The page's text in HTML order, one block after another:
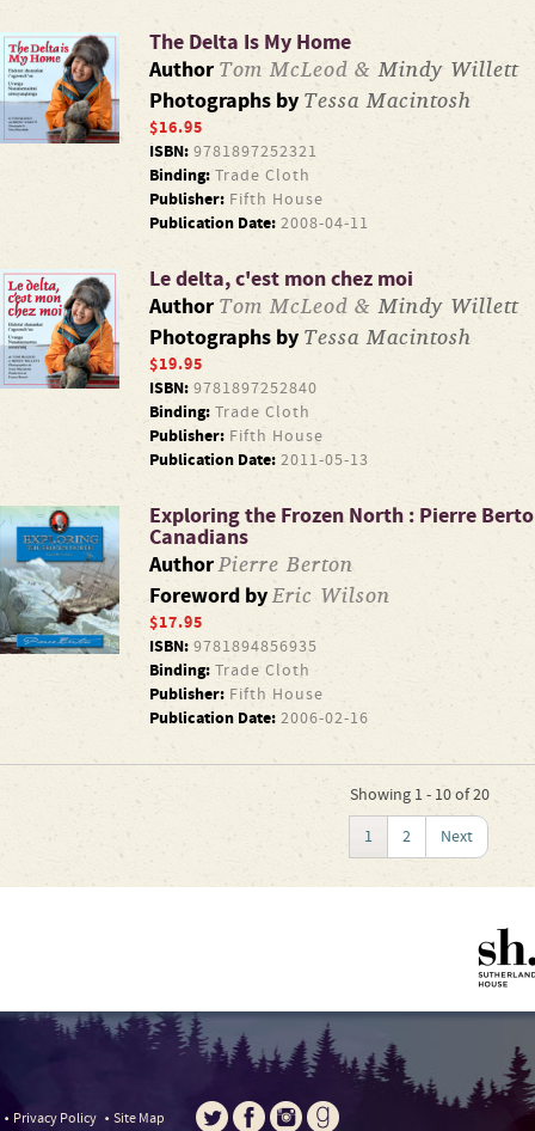
The Delta Is My Home
Author Tom McLeod &Mindy Willett
Photographs by Tessa Macintosh
$16.95
ISBN: 9781897252321
Binding: Trade Cloth
Publisher: Fifth House
Publication Date: 2008-04-11
Le delta, c'est mon chez moi
Author Tom McLeod &Mindy Willett
Photographs by Tessa Macintosh
$19.95
ISBN: 9781897252840
Binding: Trade Cloth
Publisher: Fifth House
Publication Date: 2011-05-13
Exploring the Frozen North : Pierre
Canadians
AuthorPierre Berton
Foreword byEric Wilson
$17.95
ISBN: 9781894856935
Binding: Trade Cloth
Publisher: Fifth House
Publication Date: 2006-02-16
Showing 1 - 10 of 20
1
2 Next
Privacy Policy Site Map